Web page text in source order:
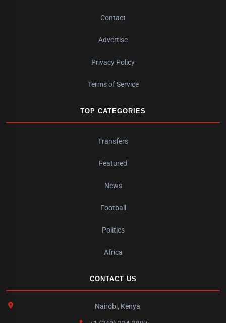
Contact
Advertise
Privacy Policy
Terms of Service
TOP CATEGORIES
Transfers
Featured
News
Football
Politics
Africa
CONTACT US
Nairobi, Kenya